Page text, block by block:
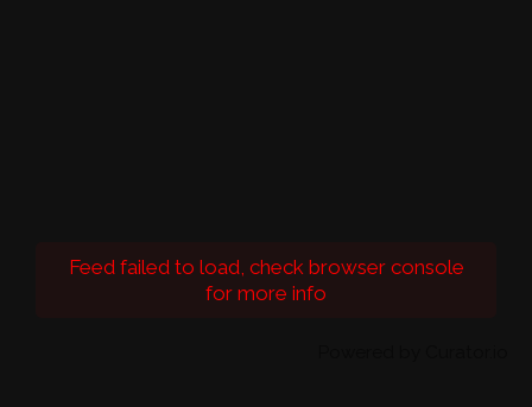
Feed failed to load, check browser console
for more info